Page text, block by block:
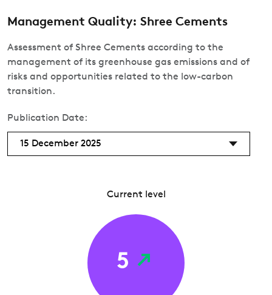
Management Quality: Shree Cements
Assessment of Shree Cements according to the
management of its greenhouse gas emissions and of
risks and opportunities related to the low-carbon
transition.
Publication Date:
15 December 2025
Current level
5